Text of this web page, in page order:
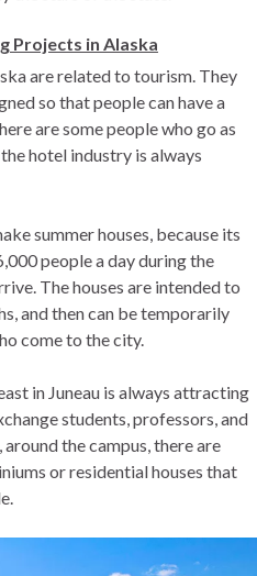
Projects in Alaska
are related to tourism. They
so that people can have a
are some people who go as
hotel industry is always
summer houses, because its
people a day during the
The houses are intended to
and then can be temporarily
come to the city.
in Juneau is always attracting
students, professors, and
the campus, there are
or residential houses that